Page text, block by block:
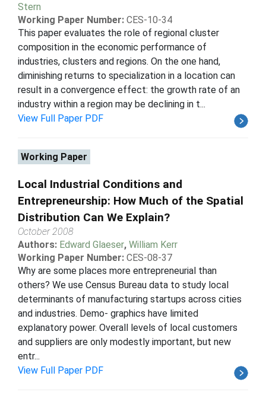
Stern
Working Paper Number: CES-10-34
This paper evaluates the role of regional cluster
composition in the economic performance of
industries, clusters and regions. On the one hand,
diminishing returns to specialization in a location can
result in a convergence effect: the growth rate of an
industry within a region may be declining in t...
View Full Paper PDF
Working Paper
Local Industrial Conditions and
Entrepreneurship: How Much of the Spatial
Distribution Can We Explain?
October 2008
Authors: Edward Glaeser, William Kerr
Working Paper Number: CES-08-37
Why are some places more entrepreneurial than
others? We use Census Bureau data to study local
determinants of manufacturing startups across cities
and industries. Demo- graphics have limited
explanatory power. Overall levels of local customers
and suppliers are only modestly important, but new
entr...
View Full Paper PDF